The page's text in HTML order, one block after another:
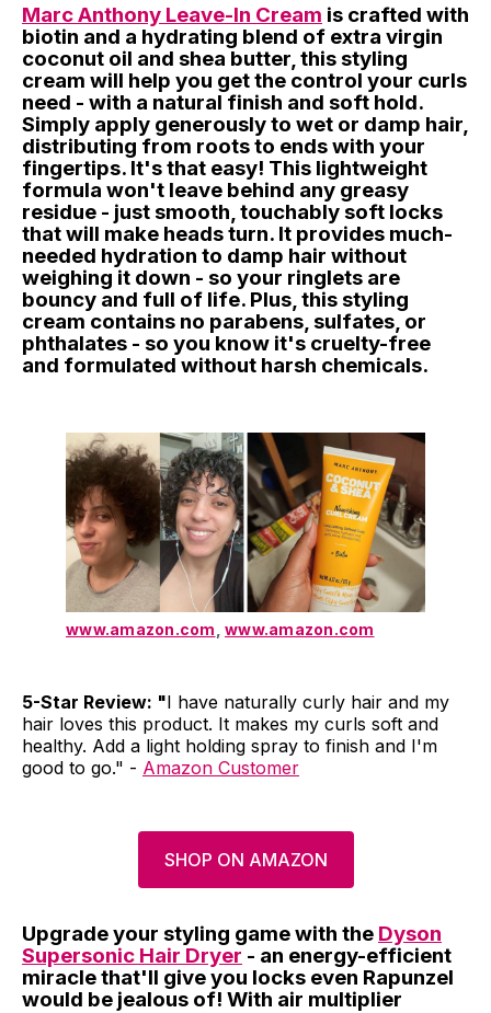
Marc Anthony Leave-In Cream is crafted with
biotin and a hydrating blend of extra virgin
coconut oil and shea butter, this styling
cream will help you get the control your curls
need - with a natural finish and soft hold.
Simply apply generously to wet or damp hair,
distributing from roots to ends with your
fingertips. It's that easy! This lightweight
formula won't leave behind any greasy
residue - just smooth, touchably soft locks
that will make heads turn. It provides much-
needed hydration to damp hair without
weighing it down - so your ringlets are
bouncy and full of life. Plus, this styling
cream contains no parabens, sulfates, or
phthalates - so you know it's cruelty-free
and formulated without harsh chemicals.
www.amazon.com www.amazon.com
5-Star Review: "I have naturally curly hair and my
hair loves this product. It makes my curls soft and
healthy. Add a light holding spray to finish and I'm
good to go." - Amazon Customer
SHOP ON AMAZON
Upgrade your styling game with the Dyson
Supersonic Hair Dryer - an energy-efficient
miracle that'll give you locks even Rapunzel
would be jealous of! With air multiplier